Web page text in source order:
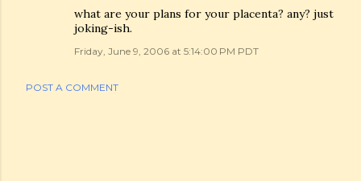
what are your plans for your placenta? any? just
joking-ish.
Friday, June 9, 2006 at 5:14:00 PM PDT
POST A COMMENT